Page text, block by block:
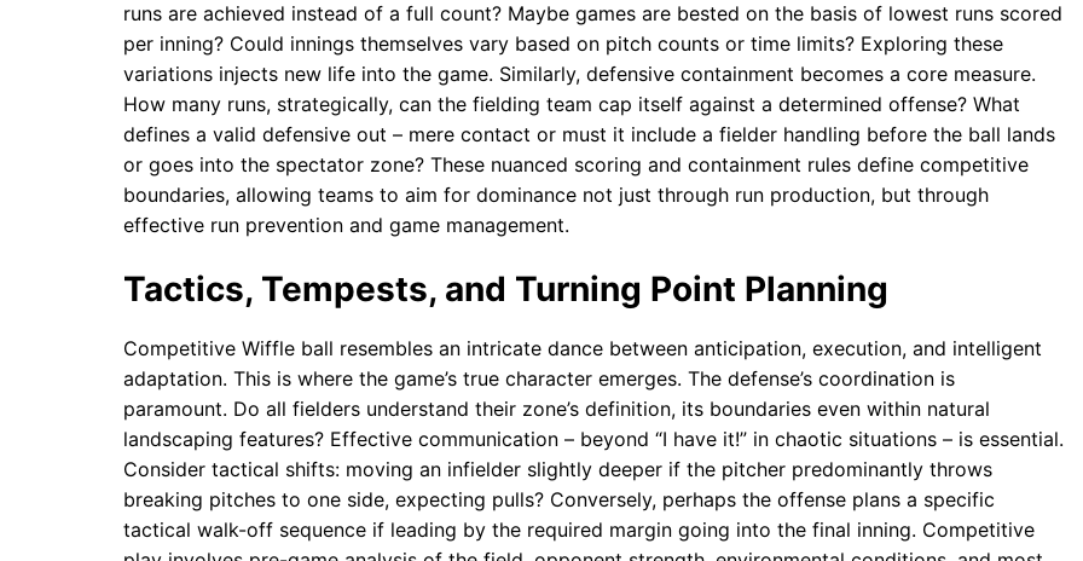
runs are achieved instead of a full count? Maybe games are bested on the basis of lowest runs scored
per inning? Could innings themselves vary based on pitch counts or time limits? Exploring these
variations injects new life into the game. Similarly, defensive containment becomes a core measure.
How many runs, strategically, can the fielding team cap itself against a determined offense? What
defines a valid defensive out – mere contact or must it include a fielder handling before the ball lands
or goes into the spectator zone? These nuanced scoring and containment rules define competitive
boundaries, allowing teams to aim for dominance not just through run production, but through
effective run prevention and game management.
Tactics, Tempests, and Turning Point Planning
Competitive Wiffle ball resembles an intricate dance between anticipation, execution, and intelligent
adaptation. This is where the game’s true character emerges. The defense’s coordination is
paramount. Do all fielders understand their zone’s definition, its boundaries even within natural
landscaping features? Effective communication – beyond “I have it!” in chaotic situations – is essential.
Consider tactical shifts: moving an infielder slightly deeper if the pitcher predominantly throws
breaking pitches to one side, expecting pulls? Conversely, perhaps the offense plans a specific
tactical walk-off sequence if leading by the required margin going into the final inning. Competitive